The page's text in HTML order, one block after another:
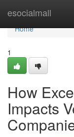
esocialmall
Home
Home
1
How
Impacts